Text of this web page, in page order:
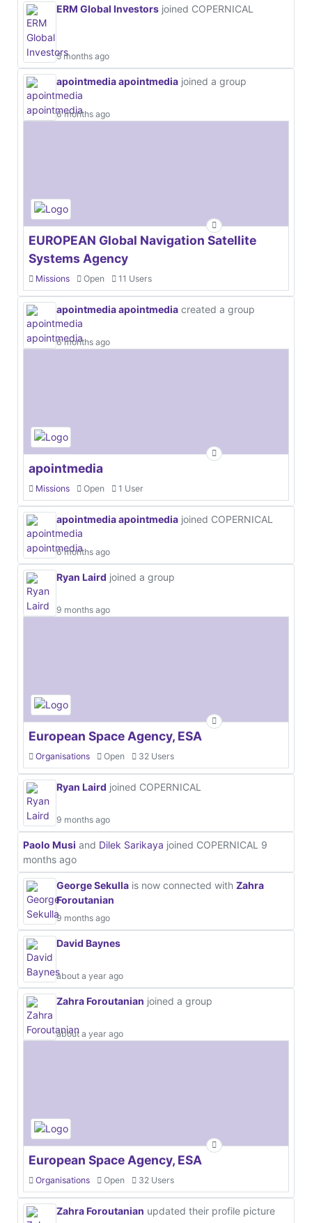
ERM Global Investors joined COPERNICAL
5 months ago
apointmedia apointmedia joined a group
6 months ago
EUROPEAN Global Navigation Satellite
Systems Agency
Missions Open 11 Users
apointmedia apointmedia created a group
6 months ago
apointmedia
Missions Open 1 User
apointmedia apointmedia joined COPERNICAL
6 months ago
Ryan Laird joined a group
9 months ago
European Space Agency, ESA
Organisations Open 32 Users
Ryan Laird joined COPERNICAL
9 months ago
Paolo Musi and Dilek Sarikaya joined COPERNICAL 9
months ago
George Sekulla is now connected with Zahra
Foroutanian
9 months ago
David Baynes
about a year ago
Zahra Foroutanian joined a group
about a year ago
European Space Agency, ESA
Organisations Open 32 Users
Zahra Foroutanian updated their profile picture